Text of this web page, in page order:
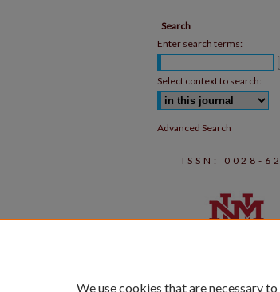
Search
Enter search terms:
Select context to search:
Advanced Search
ISSN: 0028-
We use cookies that are necessary